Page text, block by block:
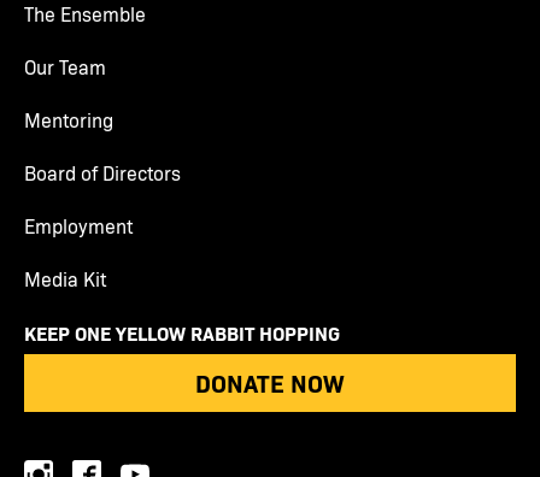
The Ensemble
Our Team
Mentoring
Board of Directors
Employment
Media Kit
KEEP ONE YELLOW RABBIT HOPPING
DONATE NOW